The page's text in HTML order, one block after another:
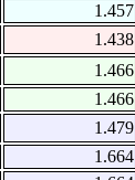
1.457
1.438
1.466
1.466
1.479
1.664